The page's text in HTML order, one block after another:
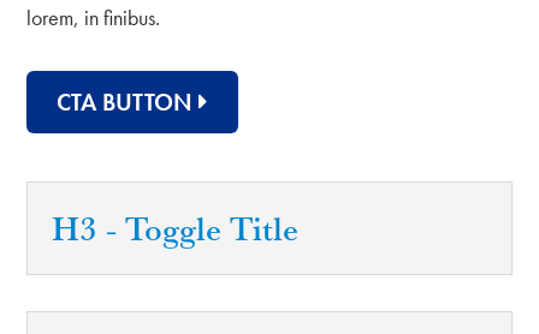
lorem, in finibus.
CTA BUTTON
H3 - Toggle Title